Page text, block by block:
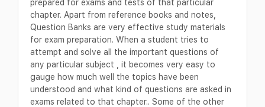
chapter. Apart from reference books and notes,
Question Banks are very effective study materials
for exam preparation. When a student tries to
attempt and solve all the important questions of
any particular subject , it becomes very easy to
gauge how much well the topics have been
understood and what kind of questions are asked in
exams related to that chapter.. Some of the other